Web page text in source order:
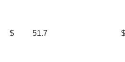
$ 51.7 $